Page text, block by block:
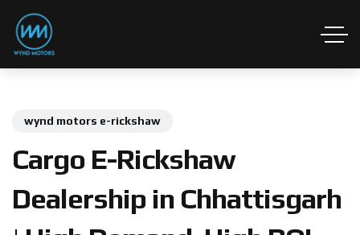
wynd motors e-rickshaw
Cargo E-Rickshaw
Dealership in Chhattisgarh